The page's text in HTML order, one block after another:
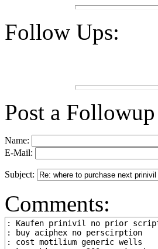
Follow Ups:
Post a Followup
Name:
E-Mail:
Subject:
Comments: